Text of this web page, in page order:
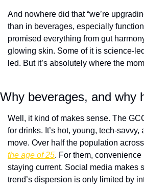
And nowhere did that “we’re
than in beverages, especially
promised everything from gut
glowing skin. Some of it is science-
led. But it’s absolutely where the
Why beverages, and why
Well, it kind of makes sense. The
for drinks. It’s hot, young, tech-
move. Over half the population
the age of 25. For them,
staying current. Social media makes
trend’s dispersion is only limited by